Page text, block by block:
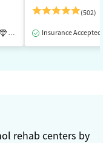
Luxury Medication-Assisted
(502)
Insurance Accepted
rehab centers by